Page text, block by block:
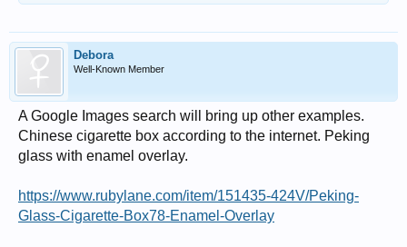
Debora
Well-Known Member
A Google Images search will bring up other examples.
Chinese cigarette box according to the internet. Peking
glass with enamel overlay.
https://www.rubylane.com/item/151435-424V/Peking-
Glass-Cigarette-Box78-Enamel-Overlay